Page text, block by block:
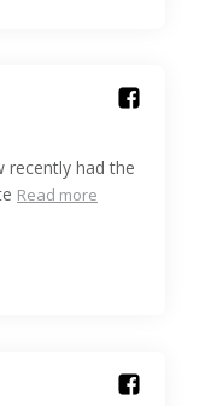
recently had the
Read more